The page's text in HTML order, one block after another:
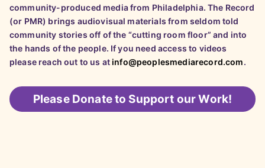
community-produced media from Philadelphia. The Record
(or PMR) brings audiovisual materials from seldom told
community stories off of the “cutting room floor” and into
the hands of the people. If you need access to videos
please reach out to us atinfo@peoplesmediarecord.com.
Please Donate to Support our Work!